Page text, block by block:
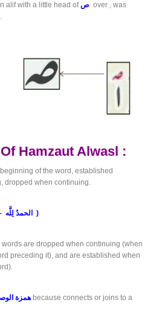
alif with a little head of
over , was
Hamzaut Alwasl :
of the word, established
dropped when continuing.
الحمدُ لِلَّه – وَإِذَا الرُّسُلُ )
are dropped when continuing (when
preceding it), and are established when
همزة because connects or joins to a